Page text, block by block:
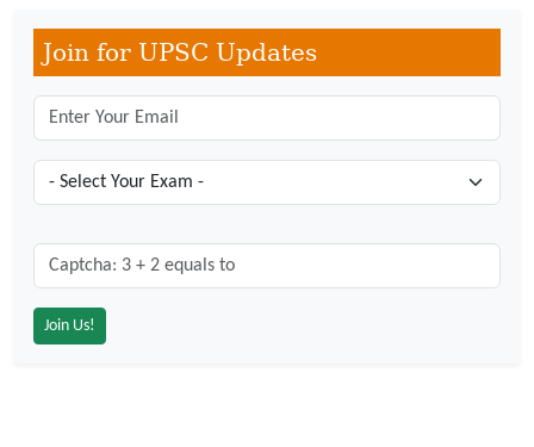
Join for UPSC Updates
Captcha: 3 + 2 = ?